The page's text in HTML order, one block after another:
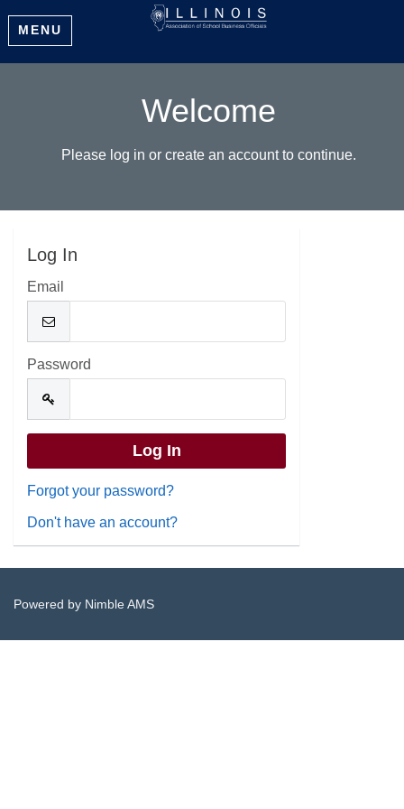
MENU
Welcome
Please log in or create an account to continue.
Log In
Email
Password
Forgot your password?
Don't have an account?
Powered by Nimble AMS